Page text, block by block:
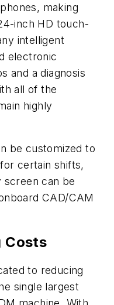
making
inch HD touch-
intelligent
electronic
and a diagnosis
all of the
highly
be customized to
certain shifts,
screen can be
CAD/CAM
Costs
to reducing
single largest